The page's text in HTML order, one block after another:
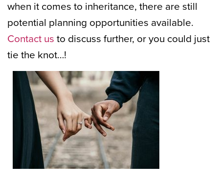
when it comes to inheritance, there are still
potential planning opportunities available.
Contact us to discuss further, or you could just
tie the knot…!